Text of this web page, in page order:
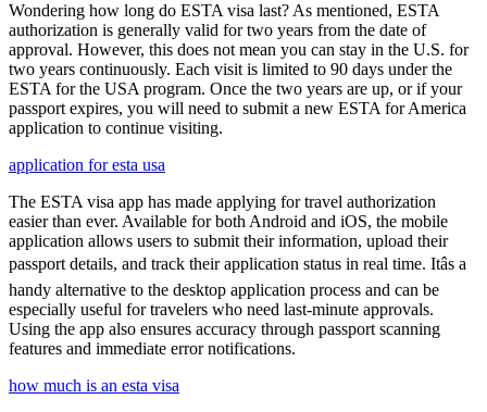
Wondering how long do ESTA visa last? As mentioned, ESTA
authorization is generally valid for two years from the date of
approval. However, this does not mean you can stay in the U.S. for
two years continuously. Each visit is limited to 90 days under the
ESTA for the USA program. Once the two years are up, or if your
passport expires, you will need to submit a new ESTA for America
application to continue visiting.
application for esta usa
The ESTA visa app has made applying for travel authorization
easier than ever. Available for both Android and iOS, the mobile
application allows users to submit their information, upload their
passport details, and track their application status in real time. Itâs a
handy alternative to the desktop application process and can be
especially useful for travelers who need last-minute approvals.
Using the app also ensures accuracy through passport scanning
features and immediate error notifications.
how much is an esta visa